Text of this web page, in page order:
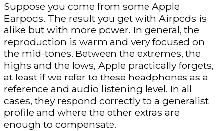
Suppose you come from some Apple
Earpods. The result you get with Airpods is
alike but with more power. In general, the
reproduction is warm and very focused on
the mid-tones. Between the extremes, the
highs and the lows, Apple practically forgets,
at least if we refer to these headphones as a
reference and audio listening level. In all
cases, they respond correctly to a generalist
profile and where the other extras are
enough to compensate.